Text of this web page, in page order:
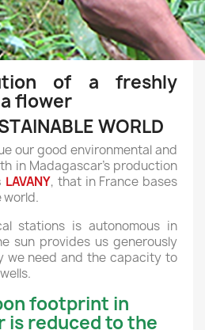
of a freshly
flower
WORLD
our good environmental and
in Madagascar's production
LAVANY, that in France bases
world.
stations is autonomous in
sun provides us generously
we need and the capacity to
footprint in
is reduced to the